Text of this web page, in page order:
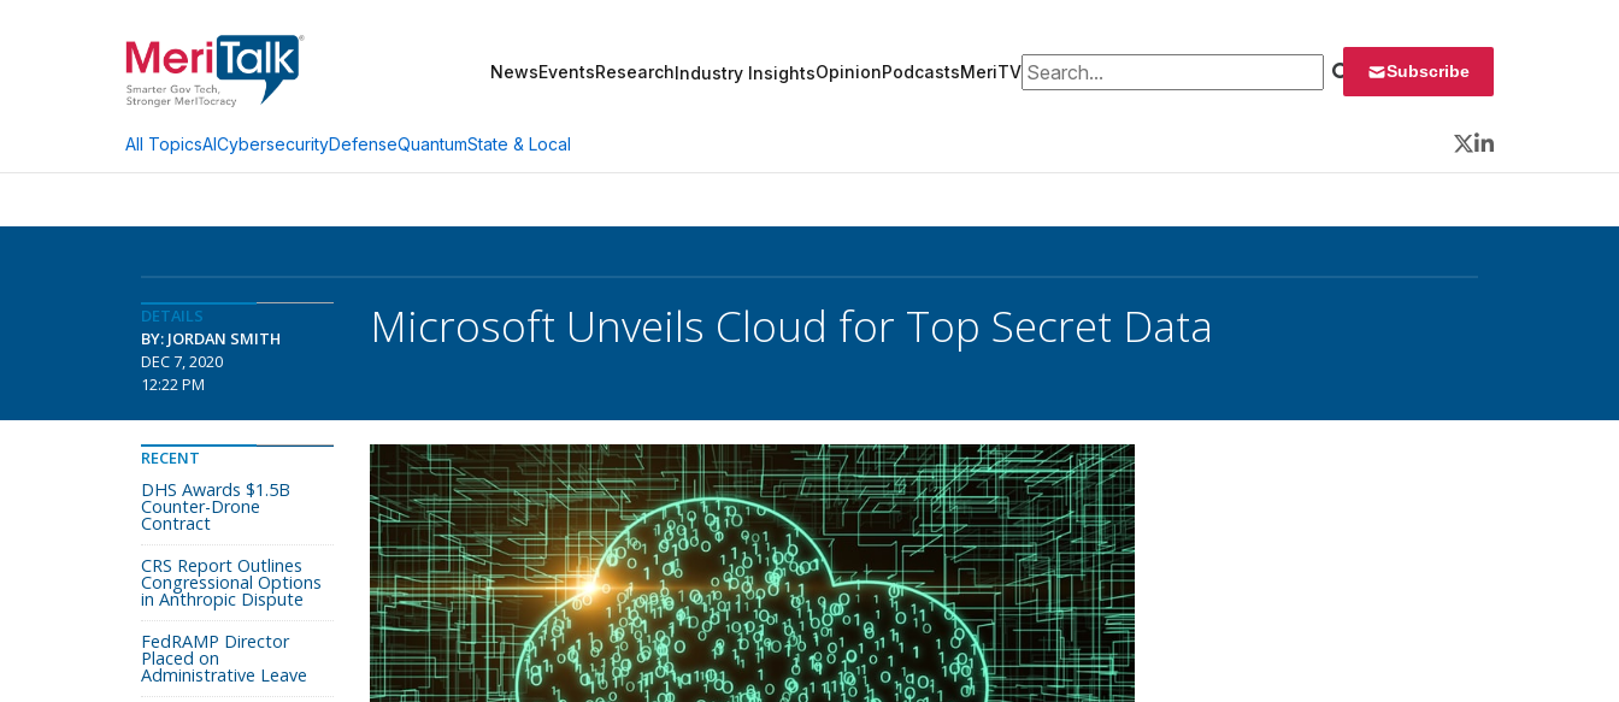
NewsEventsResearchIndustry InsightsOpinionPodcastsMeriTVSearch for: Subscribe
All TopicsAICybersecurityDefenseQuantumState & Local
Twitter
LinkedIn
DETAILS
BY: JORDAN SMITH
DEC 7, 2020
12:22 PM
Microsoft Unveils Cloud for Top Secret Data
RECENT
DHS Awards $1.5B
Counter-Drone
Contract
CRS Report Outlines
Congressional Options
in Anthropic Dispute
FedRAMP Director
Placed on
Administrative Leave